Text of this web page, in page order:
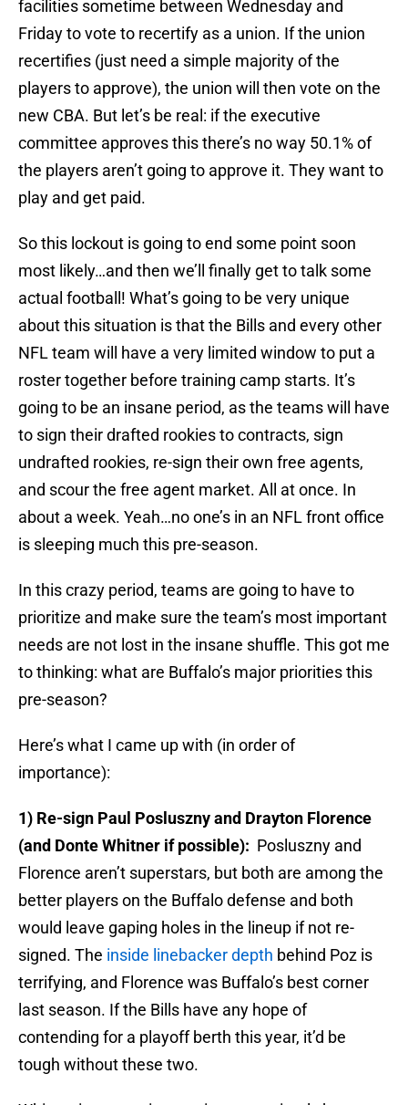
facilities sometime between Wednesday and
Friday to vote to recertify as a union. If the union
recertifies (just need a simple majority of the
players to approve), the union will then vote on the
new CBA. But let’s be real: if the executive
committee approves this there’s no way 50.1% of
the players aren’t going to approve it. They want to
play and get paid.
So this lockout is going to end some point soon
most likely…and then we’ll finally get to talk some
actual football! What’s going to be very unique
about this situation is that the Bills and every other
NFL team will have a very limited window to put a
roster together before training camp starts. It’s
going to be an insane period, as the teams will have
to sign their drafted rookies to contracts, sign
undrafted rookies, re-sign their own free agents,
and scour the free agent market. All at once. In
about a week. Yeah…no one’s in an NFL front office
is sleeping much this pre-season.
In this crazy period, teams are going to have to
prioritize and make sure the team’s most important
needs are not lost in the insane shuffle. This got me
to thinking: what are Buffalo’s major priorities this
pre-season?
Here’s what I came up with (in order of
importance):
1) Re-sign Paul Posluszny and Drayton Florence
(and Donte Whitner if possible): Posluszny and
Florence aren’t superstars, but both are among the
better players on the Buffalo defense and both
would leave gaping holes in the lineup if not re-
signed. The inside linebacker depth behind Poz is
terrifying, and Florence was Buffalo’s best corner
last season. If the Bills have any hope of
contending for a playoff berth this year, it’d be
tough without these two.